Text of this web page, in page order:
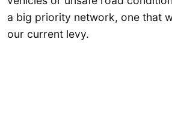
a big priority network, one that
our current levy.